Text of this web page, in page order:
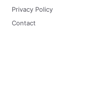
Privacy Policy
Contact